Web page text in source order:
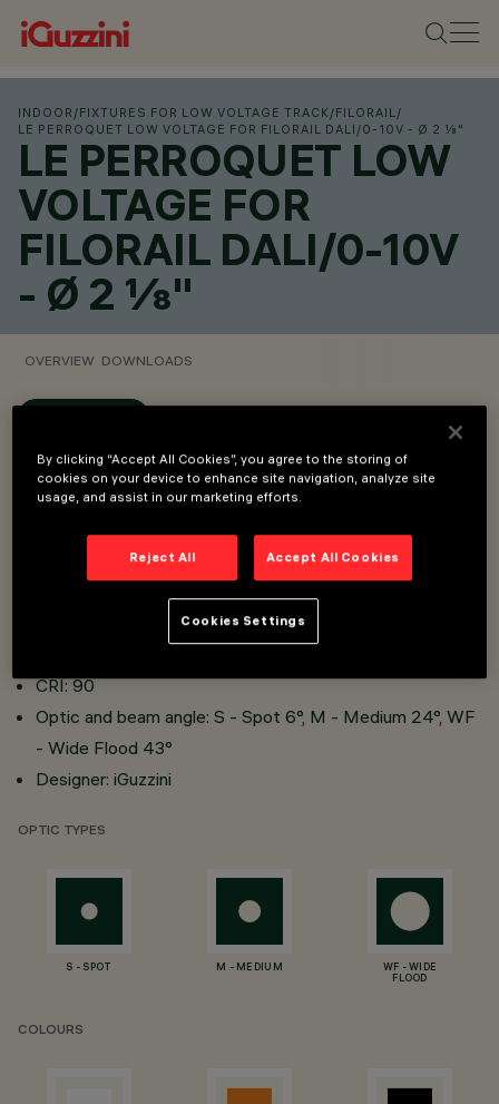
INDOOR /FIXTURES FOR LOW VOLTAGE TRACK/FILORAIL/
LE PERROQUET LOW VOLTAGE FOR FILORAIL DALI/0-10V - Ø 2 ⅛"
LE PERROQUET LOW
VOLTAGE FOR
FILORAIL DALI/0-10V
- Ø 2 ⅛"
OVERVIEW DOWNLOADS
Overview
W system: 5W, 6.7W
Luminous efficiency (real value): 58lm/W, 65lm/W,
CRI: 90
Optic and beam angle: S - Spot 6°, M - Medium 24°, WF
- Wide Flood 43°
Designer: iGuzzini
OPTIC TYPES
S - SPOT M - MEDIUM
WF - WIDE
FLOOD
COLOURS
By clicking “Accept All Cookies”, you agree to the storing of
cookies on your device to enhance site navigation, analyze site
usage, and assist in our marketing efforts.
Reject All Accept All Cookies
Cookies Settings